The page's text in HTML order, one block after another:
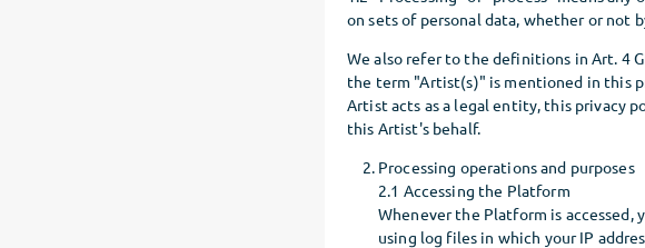
on sets of personal data, whether or not
We also refer to the definitions in Art. 4
the term "Artist(s)" is mentioned in this
Artist acts as a legal entity, this privacy
this Artist's behalf.
Processing operations and purposes
2.1 Accessing the Platform
Whenever the Platform is accessed,
using log files in which your IP